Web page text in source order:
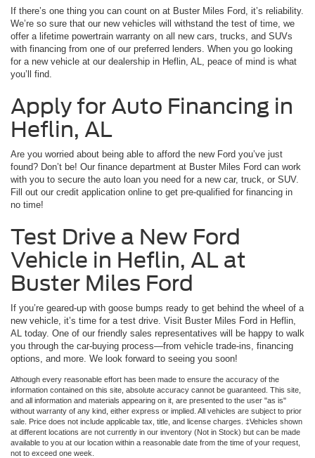
If there’s one thing you can count on at Buster Miles Ford, it’s reliability.
We’re so sure that our new vehicles will withstand the test of time, we
offer a lifetime powertrain warranty on all new cars, trucks, and SUVs
with financing from one of our preferred lenders. When you go looking
for a new vehicle at our dealership in Heflin, AL, peace of mind is what
you’ll find.
Apply for Auto Financing in
Heflin, AL
Are you worried about being able to afford the new Ford you’ve just
found? Don’t be! Our finance department at Buster Miles Ford can work
with you to secure the auto loan you need for a new car, truck, or SUV.
Fill out our credit application online to get pre-qualified for financing in
no time!
Test Drive a New Ford
Vehicle in Heflin, AL at
Buster Miles Ford
If you’re geared-up with goose bumps ready to get behind the wheel of a
new vehicle, it’s time for a test drive. Visit Buster Miles Ford in Heflin,
AL today. One of our friendly sales representatives will be happy to walk
you through the car-buying process—from vehicle trade-ins, financing
options, and more. We look forward to seeing you soon!
Although every reasonable effort has been made to ensure the accuracy of the
information contained on this site, absolute accuracy cannot be guaranteed. This site,
and all information and materials appearing on it, are presented to the user "as is"
without warranty of any kind, either express or implied. All vehicles are subject to prior
sale. Price does not include applicable tax, title, and license charges. ‡Vehicles shown
at different locations are not currently in our inventory (Not in Stock) but can be made
available to you at our location within a reasonable date from the time of your request,
not to exceed one week.